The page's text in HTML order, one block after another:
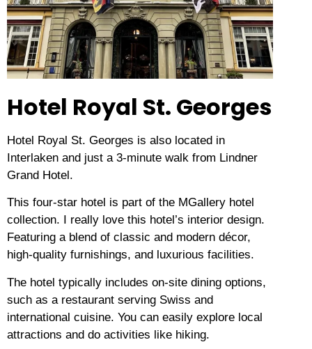
Hotel Royal St. Georges
Hotel Royal St. Georges is also located in
Interlaken and just a 3-minute walk from Lindner
Grand Hotel.
This four-star hotel is part of the MGallery hotel
collection.
I really love this hotel’s interior design.
Featuring a blend of classic and modern décor,
high-quality furnishings, and luxurious facilities.
The hotel typically includes on-site dining options,
such as a restaurant serving Swiss and
international cuisine. You can easily explore local
attractions and do activities like hiking.